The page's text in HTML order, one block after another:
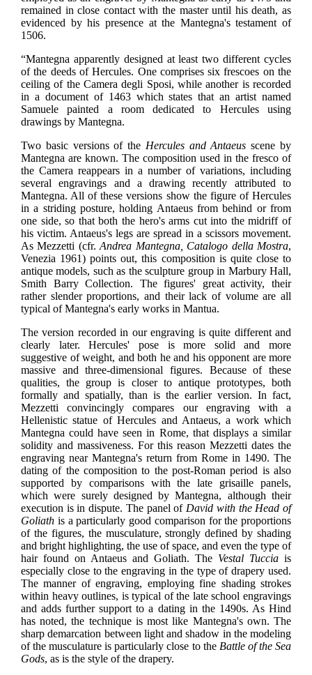
remained in close contact with the master until his death, as
evidenced by his presence at the Mantegna's testament of
1506.
“Mantegna apparently designed at least two different cycles
of the deeds of Hercules. One comprises six frescoes on the
ceiling of the Camera degli Sposi, while another is recorded
in a document of 1463 which states that an artist named
Samuele painted a room dedicated to Hercules using
drawings by Mantegna.
Two basic versions of the Hercules and Antaeus scene by
Mantegna are known. The composition used in the fresco of
the Camera reappears in a number of variations, including
several engravings and a drawing recently attributed to
Mantegna. All of these versions show the figure of Hercules
in a striding posture, holding Antaeus from behind or from
one side, so that both the hero's arms cut into the midriff of
his victim. Antaeus's legs are spread in a scissors movement.
As Mezzetti (cfr.Andrea Mantegna, Catalogo della Mostra,
Venezia 1961) points out, this composition is quite close to
antique models, such as the sculpture group in Marbury Hall,
Smith Barry Collection. The figures' great activity, their
rather slender proportions, and their lack of volume are all
typical of Mantegna's early works in Mantua.
The version recorded in our engraving is quite different and
clearly later. Hercules' pose is more solid and more
suggestive of weight, and both he and his opponent are more
massive and three-dimensional figures. Because of these
qualities, the group is closer to antique prototypes, both
formally and spatially, than is the earlier version. In fact,
Mezzetti convincingly compares our engraving with a
Hellenistic statue of Hercules and Antaeus, a work which
Mantegna could have seen in Rome, that displays a similar
solidity and massiveness. For this reason Mezzetti dates the
engraving near Mantegna's return from Rome in 1490. The
dating of the composition to the post-Roman period is also
supported by comparisons with the late grisaille panels,
which were surely designed by Mantegna, although their
execution is in dispute. The panel of David with the Head of
Goliath is a particularly good comparison for the proportions
of the figures, the musculature, strongly defined by shading
and bright highlighting, the use of space, and even the type of
hair found on Antaeus and Goliath. The Vestal Tuccia is
especially close to the engraving in the type of drapery used.
The manner of engraving, employing fine shading strokes
within heavy outlines, is typical of the late school engravings
and adds further support to a dating in the 1490s. As Hind
has noted, the technique is most like Mantegna's own. The
sharp demarcation between light and shadow in the modeling
of the musculature is particularly close to the Battle of the Sea
Gods, as is the style of the drapery.